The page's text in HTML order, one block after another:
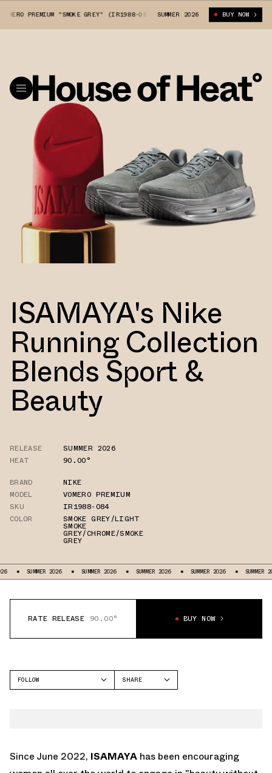
PREMIUM "SMOKE GREY" (IR1988-084) ISAMAYA X NIKE VOMERO
SUMMER 2026 BUY NOW
ISAMAYA's Nike
Running Collection
Blends Sport &
Beauty
RELEASE
SUMMER 2026
HEAT
90.00°
BRAND
NIKE
MODEL
VOMERO PREMIUM
SKU
IR1988-084
COLOR
SMOKE GREY/LIGHT
SMOKE
GREY/CHROME/SMOKE
GREY
2026 SUMMER 2026 SUMMER 2026 SUMMER 2026 SUMMER 2026
RATE RELEASE 90.00° BUY NOW
FOLLOW
SHARE
Since June 2022, ISAMAYA has been encouraging